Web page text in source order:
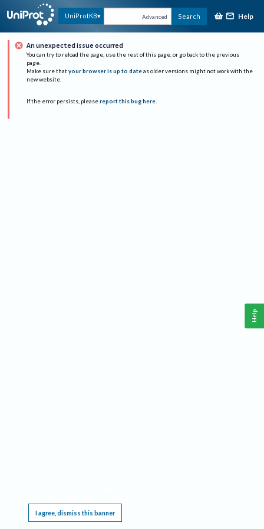
UniProtKB Advanced Search Help
An unexpected issue occurred
You can try to reload the page, use the rest of this page, or go back to the previous
page.
Make sure that your browser is up to date as older versions might not work with the
new website.
If the error persists, please report this bug here.
I agree, dismiss this banner
Help